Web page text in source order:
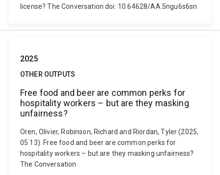
license? The Conversation doi: 10.64628/AA.5ngu6s6sn
2025
OTHER OUTPUTS
Free food and beer are common perks for
hospitality workers – but are they masking
unfairness?
Oren, Olivier, Robinson, Richard and Riordan, Tyler (2025,
05 13). Free food and beer are common perks for
hospitality workers – but are they masking unfairness?
The Conversation